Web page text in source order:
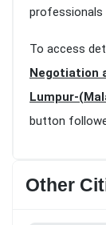
professionals
To access
Negotiation
Lumpur-
button
Other